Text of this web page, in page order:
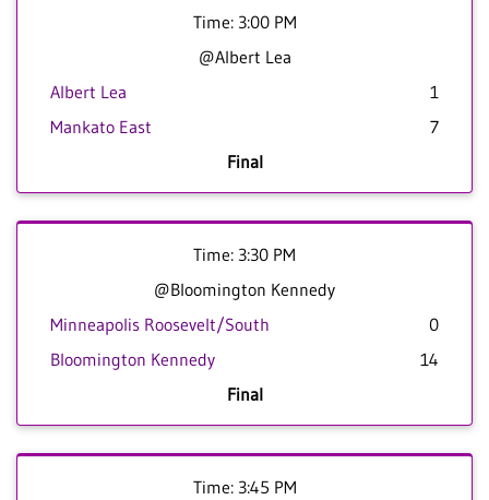
Time: 3:00 PM
@Albert Lea
Albert Lea
1
Mankato East
7
Final
Time: 3:30 PM
@Bloomington Kennedy
Minneapolis Roosevelt/South
0
Bloomington Kennedy
14
Final
Time: 3:45 PM